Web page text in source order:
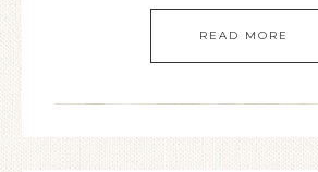
READ MORE